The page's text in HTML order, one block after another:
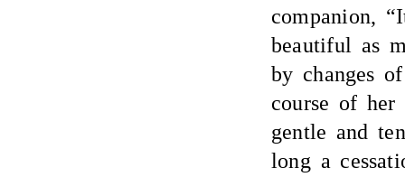
companion,
beautiful as
by changes
course of her
gentle and
long a